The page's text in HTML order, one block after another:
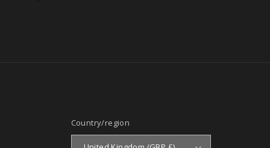
Country/region